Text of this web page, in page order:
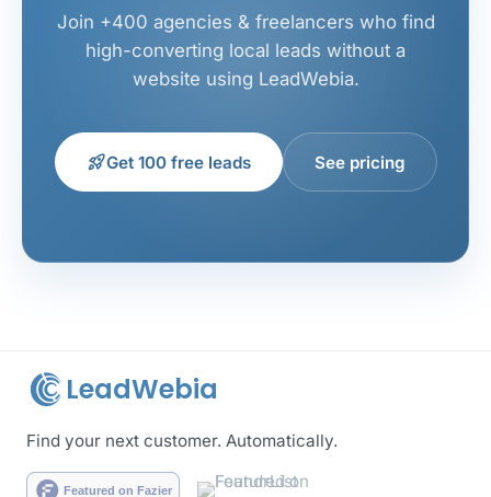
Join +400 agencies & freelancers who find
high-converting local leads without a
website using LeadWebia.
rocket_launchGet 100 free leads See pricing
LeadWebia
Find your next customer. Automatically.